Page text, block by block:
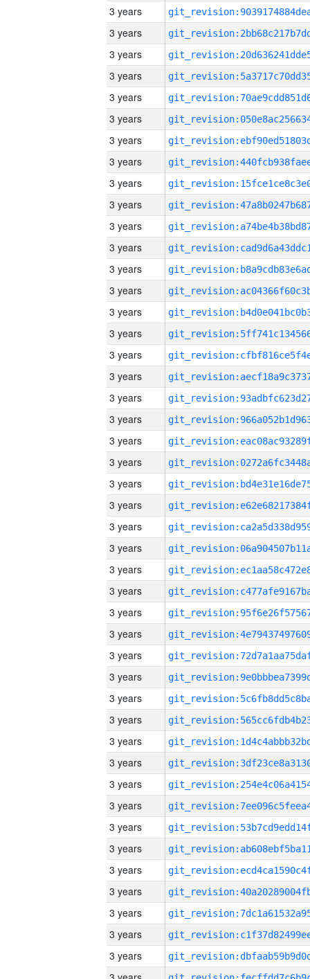
3 years
3 years
3 years
3 years
3 years
3 years
3 years
3 years
3 years
3 years
3 years
3 years
3 years
3 years
3 years
3 years
3 years
3 years
3 years
3 years
3 years
3 years
3 years
3 years
3 years
3 years
3 years
3 years
3 years
3 years
3 years
3 years
3 years
3 years
3 years
3 years
3 years
3 years
3 years
3 years
3 years
3 years
3 years
3 years
3 years